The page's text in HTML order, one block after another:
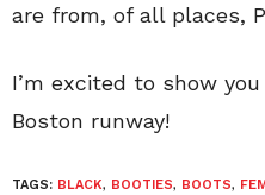
are from, of all places,
I’m excited to show you
Boston runway!
TAGS: BLACK, BOOTIES, BOOTS,